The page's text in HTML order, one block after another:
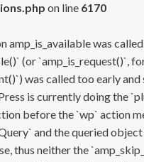
on line 6170
amp_is_available was called
(or `amp_is_request()`,
was called too early
is currently doing the
before the `wp` action
and the queried
thus neither the